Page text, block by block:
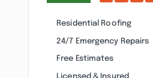
Residential Roofing
24/7 Emergency Repairs
Free Estimates
Licensed & Insured